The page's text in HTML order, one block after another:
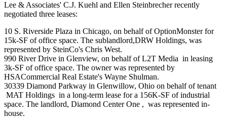
Lee & Associates' C.J. Kuehl and Ellen Steinbrecherrecently
negotiated three leases:
10 S. Riverside Plaza in Chicago, on behalf ofOptionMonsterfor
15k-SF of office space. The sublandlord,DRW Holdings, was
represented by SteinCo's Chris West.
990 River Drive in Glenview, on behalf ofL2T Media in leasing
3k-SF of office space. The owner was represented by
HSACommercial Real Estate's Wayne Shulman.
30339 Diamond Parkway in Glenwillow, Ohio on behalf of tenant
MAT Holdings in a long-term lease for a 156K-SF of industrial
space. The landlord, Diamond Center One , was represented in-
house.